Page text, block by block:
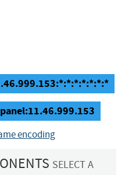
encoding
SELECT A